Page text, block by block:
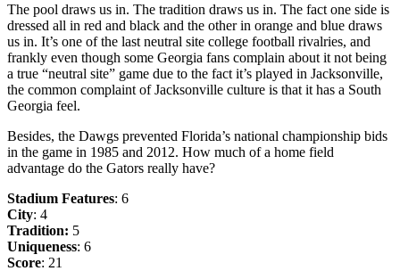
The pool draws us in. The tradition draws us in. The fact one side is
dressed all in red and black and the other in orange and blue draws
us in. It’s one of the last neutral site college football rivalries, and
frankly even though some Georgia fans complain about it not being
a true “neutral site” game due to the fact it’s played in Jacksonville,
the common complaint of Jacksonville culture is that it has a South
Georgia feel.
Besides, the Dawgs prevented Florida’s national championship bids
in the game in 1985 and 2012. How much of a home field
advantage do the Gators really have?
Stadium Features: 6
City: 4
Tradition: 5
Uniqueness: 6
Score: 21